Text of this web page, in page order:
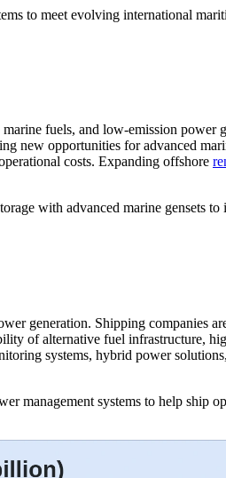
to meet evolving international
fuels, and low-emission power
new opportunities for advanced
costs. Expanding offshore
with advanced marine gensets
generation. Shipping companies
of alternative fuel infrastructure,
systems, hybrid power
management systems to help ship